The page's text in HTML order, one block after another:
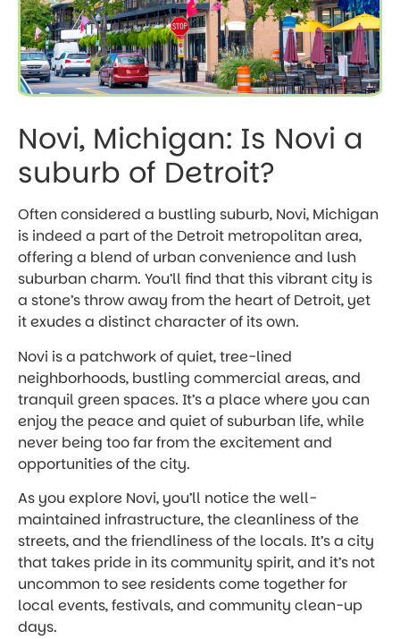
Novi, Michigan: Is Novi a
suburb of Detroit?
Often considered a bustling suburb, Novi, Michigan
is indeed a part of the Detroit metropolitan area,
offering a blend of urban convenience and lush
suburban charm. You’ll find that this vibrant city is
a stone’s throw away from the heart of Detroit, yet
it exudes a distinct character of its own.
Novi is a patchwork of quiet, tree-lined
neighborhoods, bustling commercial areas, and
tranquil green spaces. It’s a place where you can
enjoy the peace and quiet of suburban life, while
never being too far from the excitement and
opportunities of the city.
As you explore Novi, you’ll notice the well-
maintained infrastructure, the cleanliness of the
streets, and the friendliness of the locals. It’s a city
that takes pride in its community spirit, and it’s not
uncommon to see residents come together for
local events, festivals, and community clean-up
days.